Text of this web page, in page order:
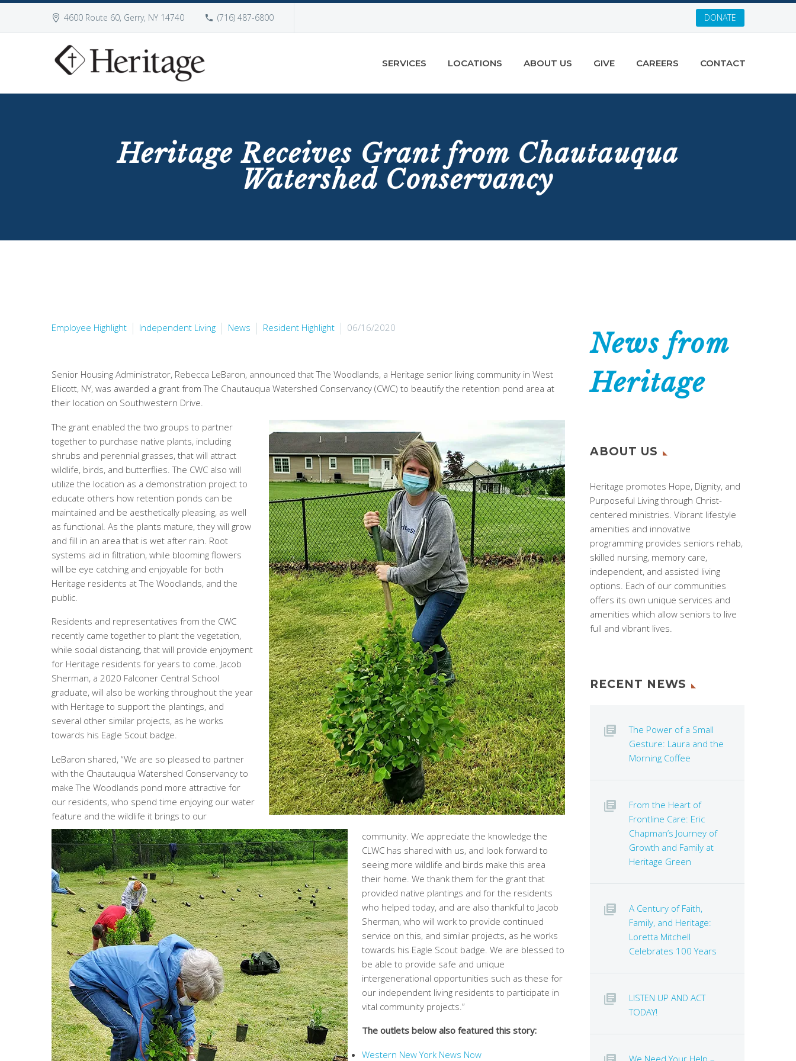
4600 Route 60, Gerry, NY 14740 (716) 487-6800 DONATE
SERVICES LOCATIONS ABOUT US GIVE CAREERS CONTACT
Heritage Receives Grant from Chautauqua
Watershed Conservancy
Employee Highlight Independent Living News Resident Highlight 06/16/2020
Senior Housing Administrator, Rebecca LeBaron, announced that The Woodlands, a Heritage senior living community in West
Ellicott, NY, was awarded a grant from The Chautauqua Watershed Conservancy (CWC) to beautify the retention pond area at
their location on Southwestern Drive.
The grant enabled the two groups to partner
together to purchase native plants, including
shrubs and perennial grasses, that will attract
wildlife, birds, and butterflies. The CWC also will
utilize the location as a demonstration project to
educate others how retention ponds can be
maintained and be aesthetically pleasing, as well
as functional. As the plants mature, they will grow
and fill in an area that is wet after rain. Root
systems aid in filtration, while blooming flowers
will be eye catching and enjoyable for both
Heritage residents at The Woodlands, and the
public.
Residents and representatives from the CWC
recently came together to plant the vegetation,
while social distancing, that will provide enjoyment
for Heritage residents for years to come. Jacob
Sherman, a 2020 Falconer Central School
graduate, will also be working throughout the year
with Heritage to support the plantings, and
several other similar projects, as he works
towards his Eagle Scout badge.
LeBaron shared, “We are so pleased to partner
with the Chautauqua Watershed Conservancy to
make The Woodlands pond more attractive for
our residents, who spend time enjoying our water
feature and the wildlife it brings to our
community. We appreciate the knowledge the
CLWC has shared with us, and look forward to
seeing more wildlife and birds make this area
their home. We thank them for the grant that
provided native plantings and for the residents
who helped today, and are also thankful to Jacob
Sherman, who will work to provide continued
service on this, and similar projects, as he works
towards his Eagle Scout badge. We are blessed to
be able to provide safe and unique
intergenerational opportunities such as these for
our independent living residents to participate in
vital community projects.”
The outlets below also featured this story:
Western New York News Now
News from
Heritage
ABOUT US
Heritage promotes Hope, Dignity, and
Purposeful Living through Christ-
centered ministries. Vibrant lifestyle
amenities and innovative
programming provides seniors rehab,
skilled nursing, memory care,
independent, and assisted living
options. Each of our communities
offers its own unique services and
amenities which allow seniors to live
full and vibrant lives.
RECENT NEWS
The Power of a Small
Gesture: Laura and the
Morning Coffee
From the Heart of
Frontline Care: Eric
Chapman’s Journey of
Growth and Family at
Heritage Green
A Century of Faith,
Family, and Heritage:
Loretta Mitchell
Celebrates 100 Years
LISTEN UP AND ACT
TODAY!
We Need Your Help –